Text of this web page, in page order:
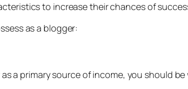
to increase their chances of
as a blogger:
a primary source of income, you should